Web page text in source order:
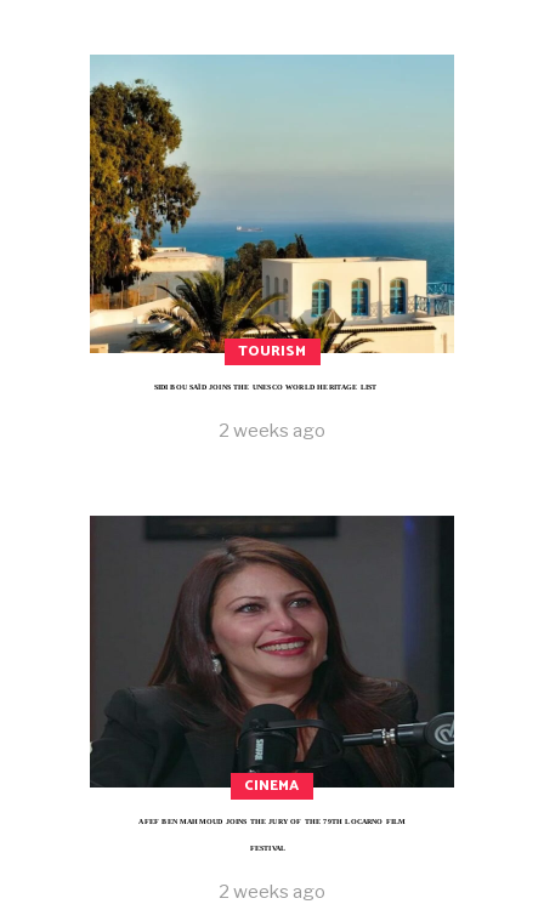
TOURISM
SIDI BOU SAÏD JOINS THE UNESCO WORLD HERITAGE LIST
2 weeks ago
CINEMA
AFEF BEN MAHMOUD JOINS THE JURY OF THE 79TH LOCARNO FILM
FESTIVAL
2 weeks ago